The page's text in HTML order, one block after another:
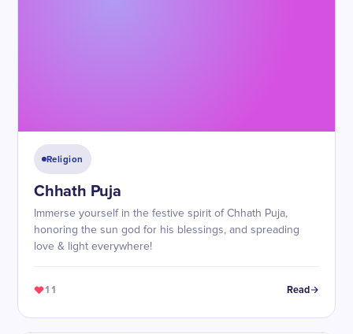
Religion
Chhath Puja
Immerse yourself in the festive spirit of Chhath Puja,
honoring the sun god for his blessings, and spreading
love & light everywhere!
11 Read